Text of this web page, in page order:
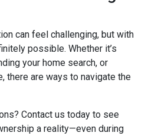
can feel challenging, but with
possible. Whether it’s
your home search, or
there are ways to navigate the
Contact us today to see
a reality—even during